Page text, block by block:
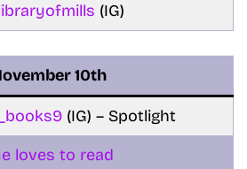
(IG)
10th
(IG) – Spotlight
loves to read